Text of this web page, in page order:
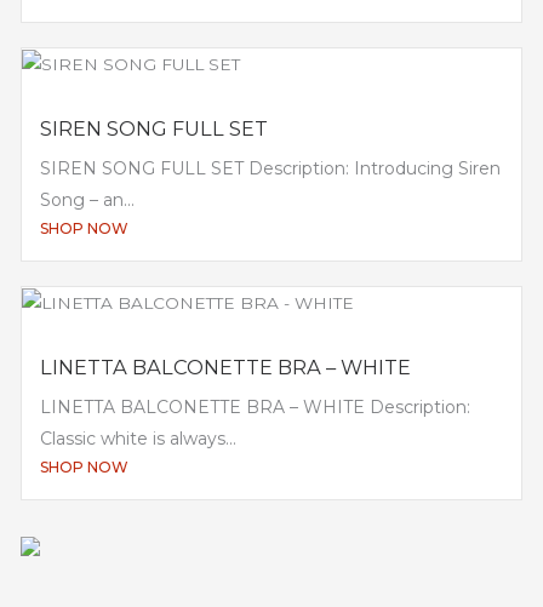
SIREN SONG FULL SET
SIREN SONG FULL SET Description: Introducing Siren
Song – an...
SHOP NOW
LINETTA BALCONETTE BRA – WHITE
LINETTA BALCONETTE BRA – WHITE Description:
Classic white is always...
SHOP NOW